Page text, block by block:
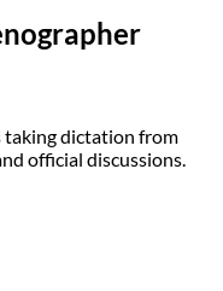
taking dictation from
official discussions.